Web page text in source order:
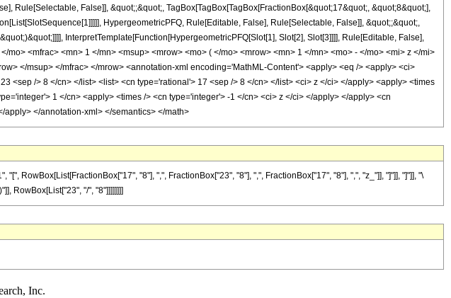
Rule[Selectable, False]], &quot;;&quot;, TagBox[TagBox[TagBox[FractionBox[&quot;17&quot;, &quot;8&quot;],
HypergeometricPFQ, Rule[Editable, False], Rule[Selectable, False]], &quot;;&quot;,
InterpretTemplate[Function[HypergeometricPFQ[Slot[1], Slot[2], Slot[3]]]], Rule[Editable, False],
<mfrac> <mn> 1 </mn> <msup> <mrow> <mo> ( </mo> <mrow> <mn> 1 </mn> <mo> - </mo> <mi> z </mi>
</msup> </mfrac> </mrow> <annotation-xml encoding='MathML-Content'> <apply> <eq /> <apply> <ci>
<sep /> 8 </cn> </list> <list> <cn type='rational'> 17 <sep /> 8 </cn> </list> <ci> z </ci> </apply> <apply> <times
1 </cn> <apply> <times /> <cn type='integer'> -1 </cn> <ci> z </ci> </apply> </apply> <cn
</annotation-xml> </semantics> </math>
RowBox[List[FractionBox["17", "8"], ",", FractionBox["23", "8"], ",", FractionBox["17", "8"], ",", "z_"]], "]"]], "]"]], "\
RowBox[List["23", "/", "8"]]]]]]]]